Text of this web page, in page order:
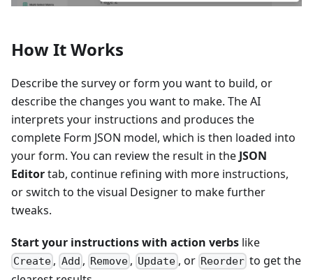
How It Works
Describe the survey or form you want to build, or
describe the changes you want to make. The AI
interprets your instructions and produces the
complete Form JSON model, which is then loaded into
your form. You can review the result in the JSON
Editortab, continue refining with more instructions,
or switch to the visual Designer to make further
tweaks.
Start your instructions with action verbs like
Create , Add , Remove , Update, or Reorderto get the